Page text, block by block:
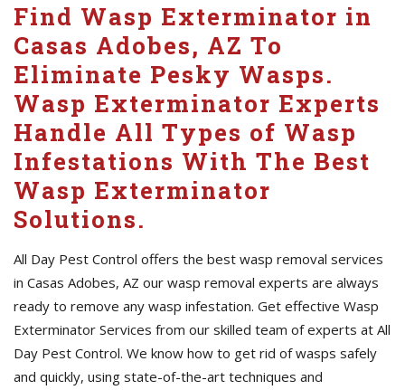
Find Wasp Exterminator in
Casas Adobes, AZ To
Eliminate Pesky Wasps.
Wasp Exterminator Experts
Handle All Types of Wasp
Infestations With The Best
Wasp Exterminator
Solutions.
All Day Pest Control offers the best wasp removal services
in Casas Adobes, AZ our wasp removal experts are always
ready to remove any wasp infestation. Get effective Wasp
Exterminator Services from our skilled team of experts at All
Day Pest Control. We know how to get rid of wasps safely
and quickly, using state-of-the-art techniques and